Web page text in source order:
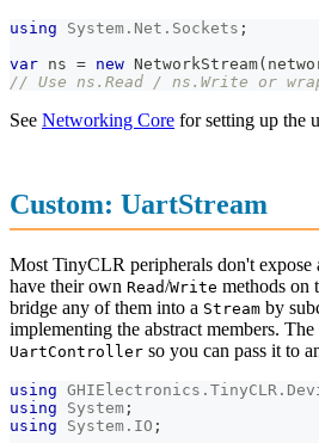
using System . Net . Sockets ;
var ns = new NetworkStream(
// Use ns.Read / ns.Write or
See Networking Core for setting up the
Custom: UartStream
Most TinyCLR peripherals don't expose
have their own Read/Write methods on
bridge any of them into a Stream by
implementing the abstract members.
UartController so you can pass it to
using GHIElectronics . TinyCLR .
using
System ;
using
System . IO ;